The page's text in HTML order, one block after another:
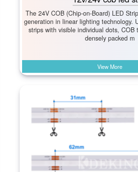
The 24V COB (Chip-on-Board) LED
generation in linear lighting technology.
strips with visible individual dots, COB
densely packed m
View More